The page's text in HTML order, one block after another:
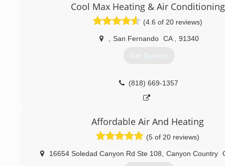
Cool Max Heating & Air Conditioning
(4.6 of 20 reviews)
San Fernando CA 91340
Get Quotes
(818) 669-1357
Affordable Air And Heating
(5 of 20 reviews)
16654 Soledad Canyon Rd Ste 108 Canyon Country